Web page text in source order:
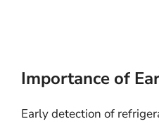
Importance of
Early detection of